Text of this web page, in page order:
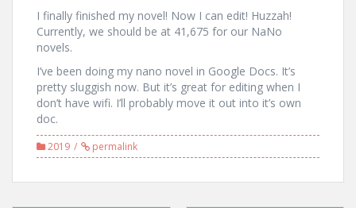
I finally finished my novel! Now I can edit! Huzzah!
Currently, we should be at 41,675 for our NaNo
novels.
I’ve been doing my nano novel in Google Docs. It’s
pretty sluggish now. But it’s great for editing when I
don’t have wifi. I’ll probably move it out into it’s own
doc.
2019 permalink